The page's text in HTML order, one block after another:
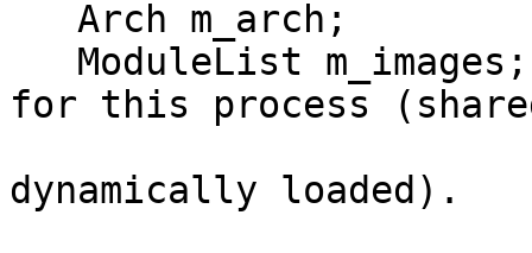
for this process
dynamically loaded).